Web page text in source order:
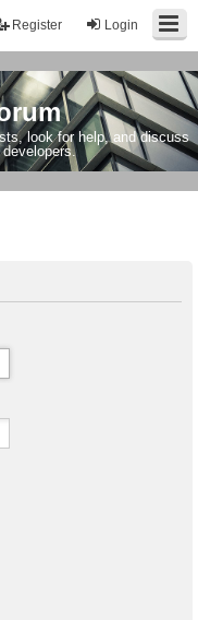
Login
Register
look for help, and discuss